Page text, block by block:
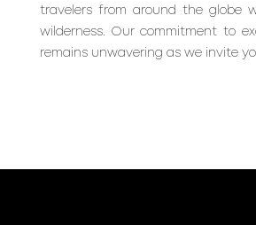
travelers from around the globe
wilderness. Our commitment to
remains unwavering as we invite